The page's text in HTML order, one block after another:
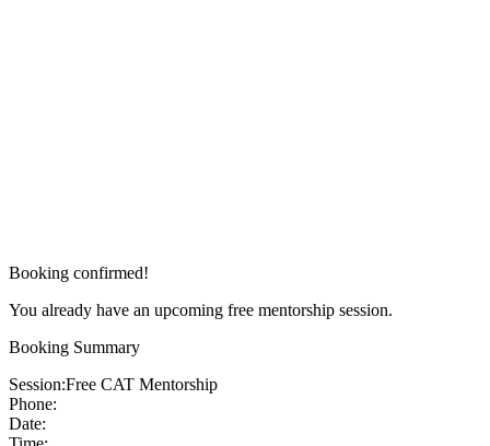
Booking confirmed!
You already have an upcoming free mentorship session.
Booking Summary
Session:Free CAT Mentorship
Phone:
Date: